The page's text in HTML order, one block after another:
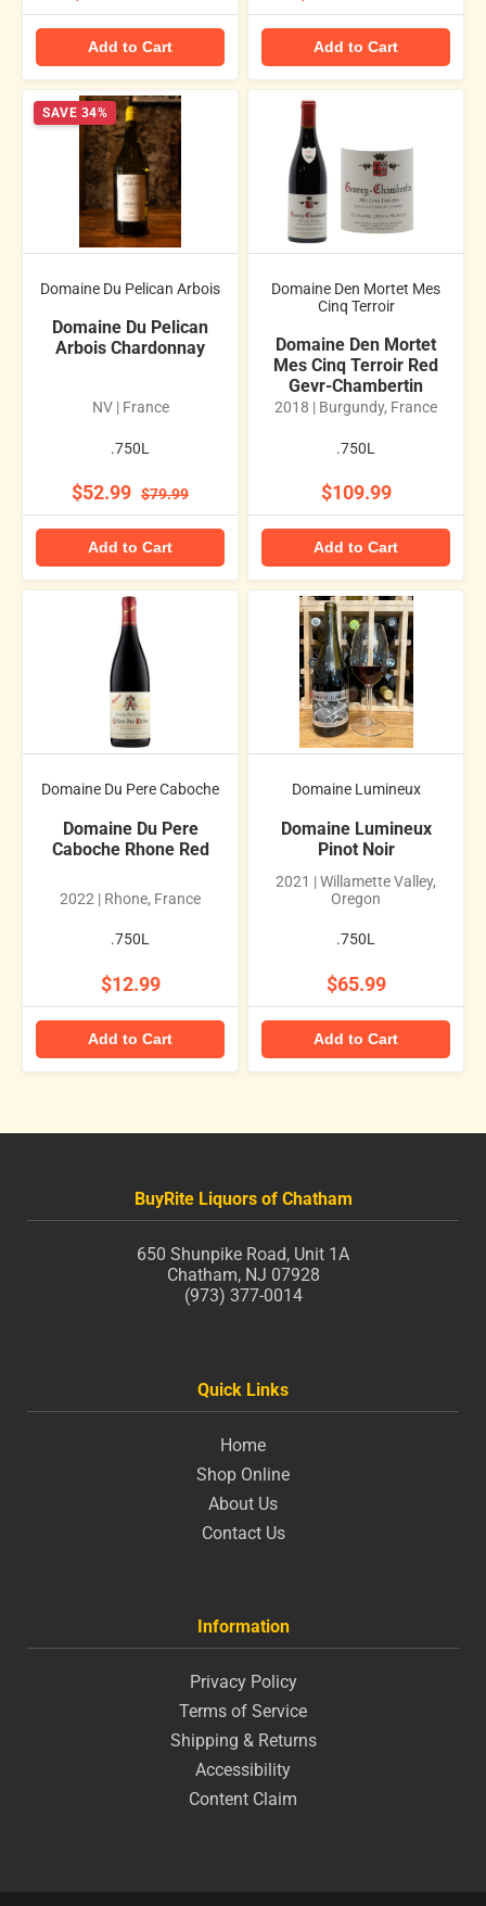
Add to Cart Add to Cart
SAVE 34%
Domaine Du Pelican Arbois
Domaine Du Pelican
Arbois Chardonnay
NV | France
.750L
$52.99 $79.99
Add to Cart
Domaine Den Mortet Mes
Cinq Terroir
Domaine Den Mortet
Mes Cinq Terroir Red
Gevr-Chambertin
2018 | Burgundy, France
.750L
$109.99
Add to Cart
Domaine Du Pere Caboche
Domaine Du Pere
Caboche Rhone Red
2022 | Rhone, France
.750L
$12.99
Add to Cart
Domaine Lumineux
Domaine Lumineux
Pinot Noir
2021 | Willamette Valley,
Oregon
.750L
$65.99
Add to Cart
BuyRite Liquors of Chatham
650 Shunpike Road, Unit 1A
Chatham, NJ 07928
(973) 377-0014
Quick Links
Home
Shop Online
About Us
Contact Us
Information
Privacy Policy
Terms of Service
Shipping & Returns
Accessibility
Content Claim